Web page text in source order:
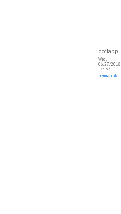
ccclapp
Wed,
06/27/2018
- 23:37
permalink